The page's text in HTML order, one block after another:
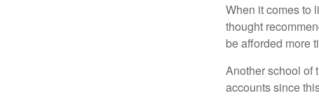
When it comes to
thought
be afforded more
Another school of
accounts since